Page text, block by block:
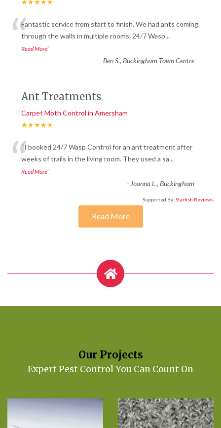
★★★★★
“Fantastic service from start to finish. We had ants coming
through the walls in multiple rooms. 24/7 Wasp...
Read More”
-Ben S., Buckingham Town Centre
Ant Treatments
Carpet Moth Control in Amersham
★★★★★
““I booked 24/7 Wasp Control for an ant treatment after
weeks of trails in the living room. They used a sa...
Read More”
- Joanna L., Buckingham
Supported By: Starfish Reviews
Read More
Our Projects
Expert Pest Control You Can Count On